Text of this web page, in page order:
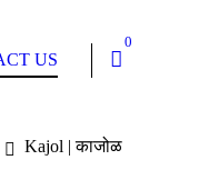
US
0
Kajol | काजोळ